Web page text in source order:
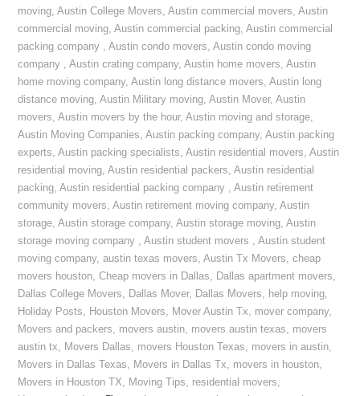
moving,Austin College Movers,Austin commercial movers,Austin
commercial moving,Austin commercial packing,Austin commercial
packing company ,Austin condo movers,Austin condo moving
company ,Austin crating company,Austin home movers,Austin
home moving company,Austin long distance movers,Austin long
distance moving,Austin Military moving,Austin Mover,Austin
movers,Austin movers by the hour,Austin moving and storage,
Austin Moving Companies,Austin packing company,Austin packing
experts,Austin packing specialists,Austin residential movers,Austin
residential moving,Austin residential packers,Austin residential
packing,Austin residential packing company ,Austin retirement
community movers,Austin retirement moving company,Austin
storage,Austin storage company,Austin storage moving,Austin
storage moving company ,Austin student movers ,Austin student
moving company,austin texas movers,Austin Tx Movers,cheap
movers houston,Cheap movers in Dallas, Dallas apartment movers,
Dallas College Movers, Dallas Mover, Dallas Movers, help moving,
Holiday Posts, Houston Movers, Mover Austin Tx, mover company,
Movers and packers, movers austin, movers austin texas, movers
austin tx, Movers Dallas, movers Houston Texas, movers in austin,
Movers in Dallas Texas, Movers in Dallas Tx, movers in houston,
Movers in Houston TX, Moving Tips, residential movers,